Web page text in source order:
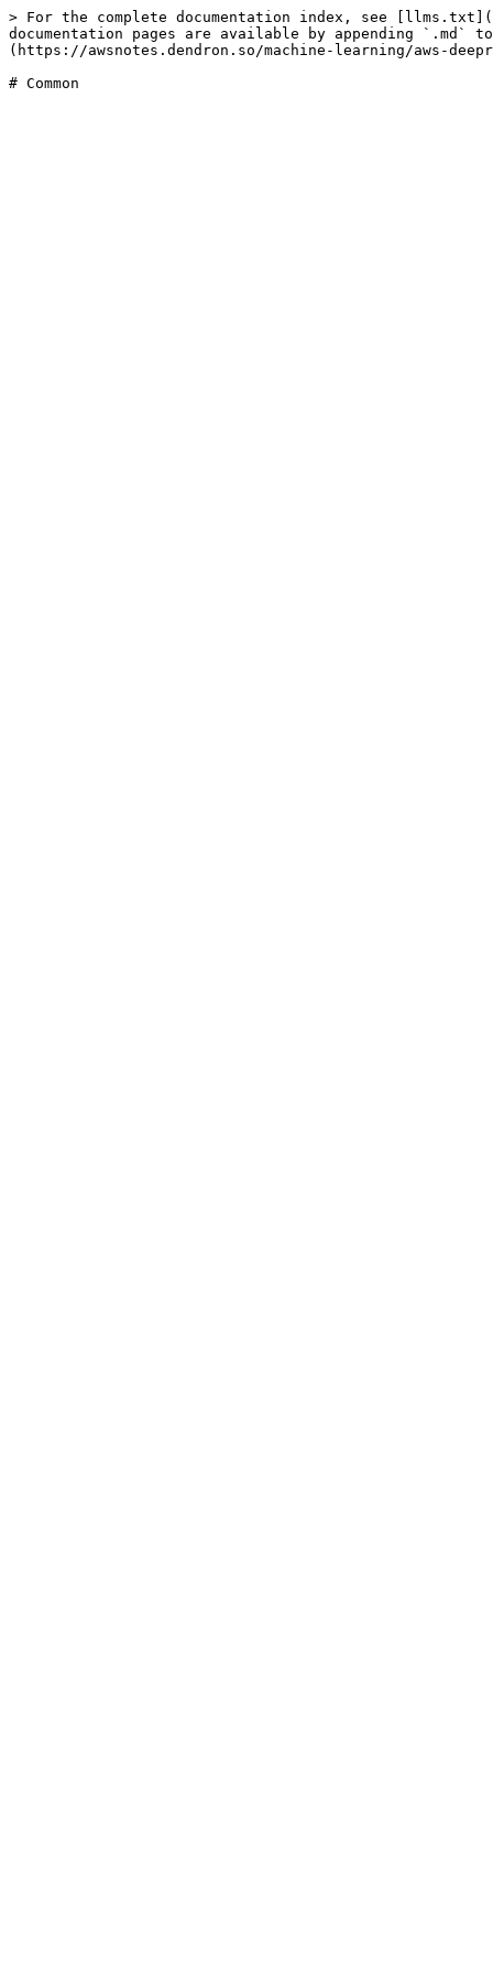
> For the complete documentation index, see
documentation pages are available by appending `.md`
(https://awsnotes.dendron.so/machine-learning/aws-